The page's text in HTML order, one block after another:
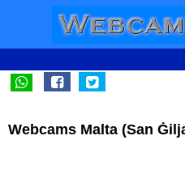
Webcams Malta (San